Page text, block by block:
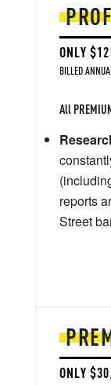
ONLY
ONLY
BILLED
All
reports
Street